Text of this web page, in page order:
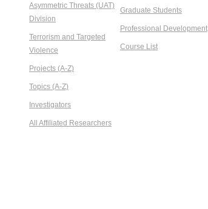
Asymmetric Threats (UAT)
Division
Terrorism and Targeted
Violence
Projects (A-Z)
Topics (A-Z)
Investigators
All Affiliated Researchers
Graduate Students
Professional Development
Course List